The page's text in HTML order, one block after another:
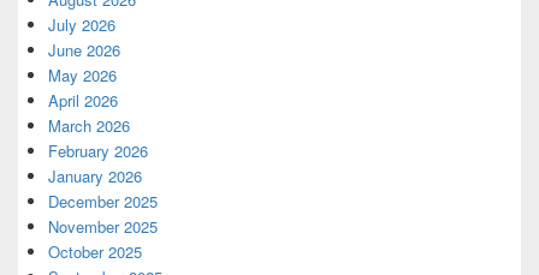
July 2026
June 2026
May 2026
April 2026
March 2026
February 2026
January 2026
December 2025
November 2025
October 2025